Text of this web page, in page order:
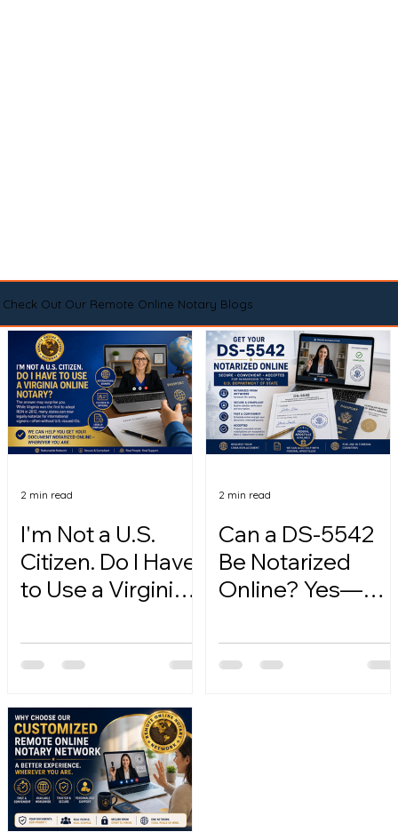
Check Out Our Remote Online Notary Blogs
I'm Not a U.S.
Citizen. Do I Have
to Use a Virginia
2 min read
Can a DS-5542
Be Notarized
Online? Yes—
2 min read